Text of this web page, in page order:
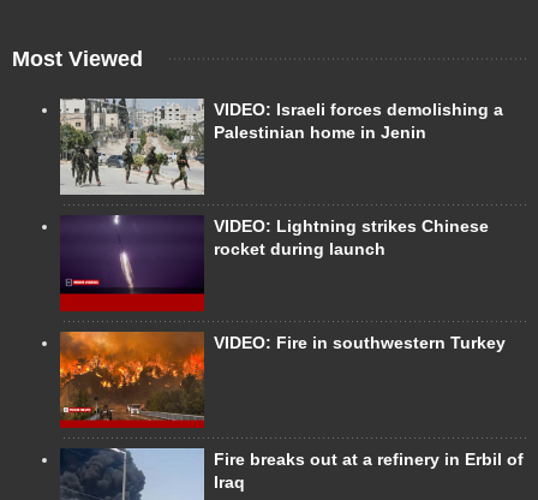
Most Viewed
VIDEO: Israeli forces demolishing a
Palestinian home in Jenin
VIDEO: Lightning strikes Chinese
rocket during launch
VIDEO: Fire in southwestern Turkey
Fire breaks out at a refinery in Erbil of
Iraq